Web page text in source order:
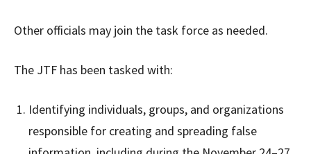
Other officials may join the task force as needed.
The JTF has been tasked with:
Identifying individuals, groups, and organizations
responsible for creating and spreading false